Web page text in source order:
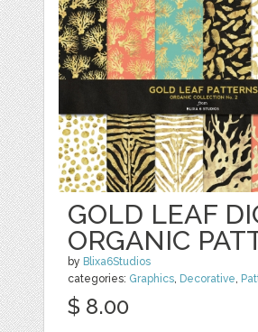
GOLD LEAF
ORGANIC
by Blixa6Studios
categories: Graphics Decorative
$ 8.00